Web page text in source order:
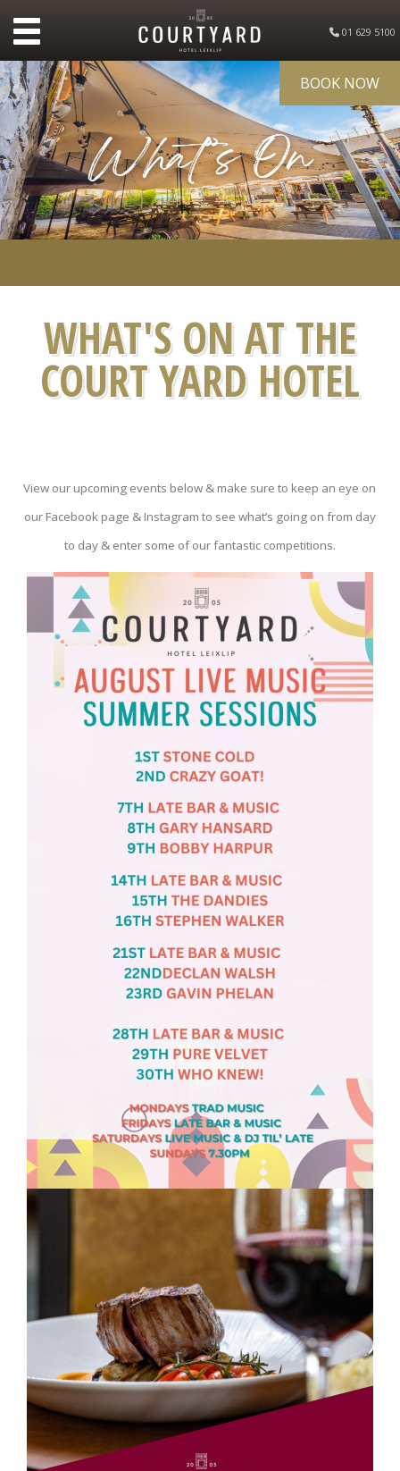
01 629 5100
BOOK NOW
WHAT'S ON AT THE
COURT YARD HOTEL
View our upcoming events below & make sure to keep an eye on
our Facebook page & Instagram to see what’s going on from day
to day & enter some of our fantastic competitions.